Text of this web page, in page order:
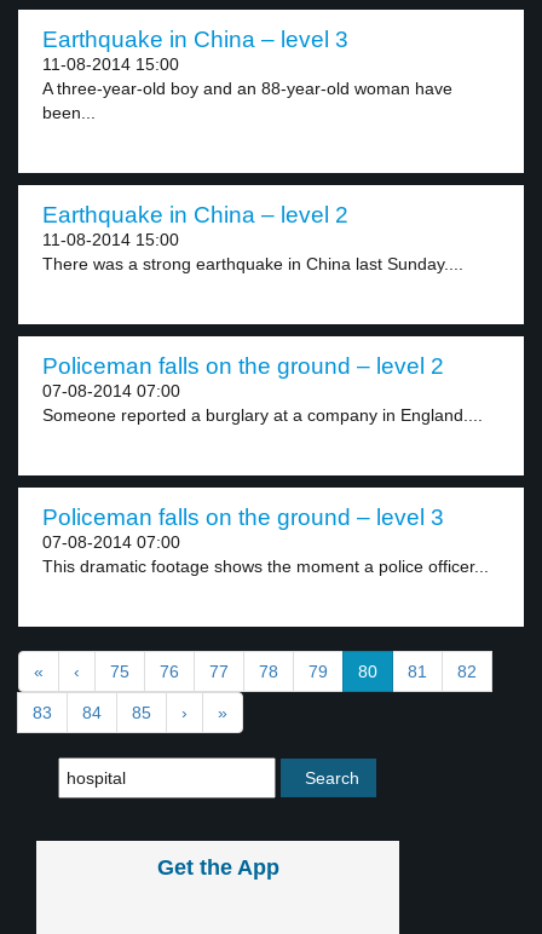
Earthquake in China – level 3
11-08-2014 15:00
A three-year-old boy and an 88-year-old woman have
been...
Earthquake in China – level 2
11-08-2014 15:00
There was a strong earthquake in China last Sunday....
Policeman falls on the ground – level 2
07-08-2014 07:00
Someone reported a burglary at a company in England....
Policeman falls on the ground – level 3
07-08-2014 07:00
This dramatic footage shows the moment a police officer...
« ‹ 75 76 77 78 79 80 81 82
83 84 85 › »
Get the App